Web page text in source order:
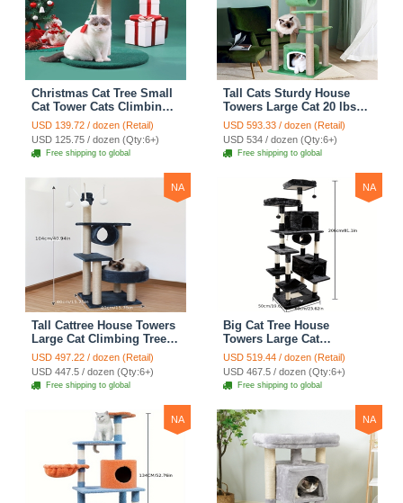
Christmas Cat Tree Small
Cat Tower Cats Climbing
Tree Cat Condo Cats Nest
Scratch Posts kitten
Essentials Cat Climber -
Blue
USD 139.72 / dozen (Retail)
USD 125.75 / dozen (Qty:6+)
Free shipping to global
Tall Cats Sturdy House
Towers Large Cat 20 lbs+
Climbing Tree Cat
Mansion Cat Scratching
Post With Bed Cat
Climbing Shelves - Green
USD 593.33 / dozen (Retail)
USD 534 / dozen (Qty:6+)
Free shipping to global
NA
Tall Cattree House Towers
Large Cat Climbing Tree
Cat Mansion Cat
Scratching Post With Bed
Cat Climbing Shelves -
Dark Gray
USD 497.22 / dozen (Retail)
USD 447.5 / dozen (Qty:6+)
Free shipping to global
NA
Big Cat Tree House
Towers Large Cat
Climbing Tree Cat Condo
Cat Scratching Post With
Bed Cat Climbing Shelves
- Dark Gray
USD 519.44 / dozen (Retail)
USD 467.5 / dozen (Qty:6+)
Free shipping to global
NA NA